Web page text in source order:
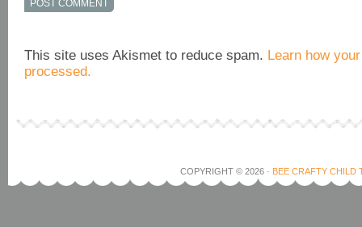
This site uses Akismet to reduce spam. Learn how
processed.
COPYRIGHT © 2026 · BEE CRAFTY CHILD